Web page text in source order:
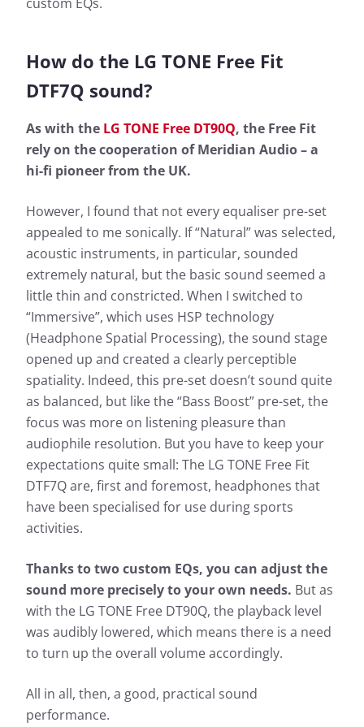
How do the LG TONE Free Fit
DTF7Q sound?
As with the LG TONE Free DT90Q, the Free Fit
rely on the cooperation of Meridian Audio – a
hi-fi pioneer from the UK.
However, I found that not every equaliser pre-set
appealed to me sonically. If “Natural” was selected,
acoustic instruments, in particular, sounded
extremely natural, but the basic sound seemed a
little thin and constricted. When I switched to
“Immersive”, which uses HSP technology
(Headphone Spatial Processing), the sound stage
opened up and created a clearly perceptible
spatiality. Indeed, this pre-set doesn’t sound quite
as balanced, but like the “Bass Boost” pre-set, the
focus was more on listening pleasure than
audiophile resolution. But you have to keep your
expectations quite small: The LG TONE Free Fit
DTF7Q are, first and foremost, headphones that
have been specialised for use during sports
activities.
Thanks to two custom EQs, you can adjust the
sound more precisely to your own needs. But as
with the LG TONE Free DT90Q, the playback level
was audibly lowered, which means there is a need
to turn up the overall volume accordingly.
All in all, then, a good, practical sound
performance.